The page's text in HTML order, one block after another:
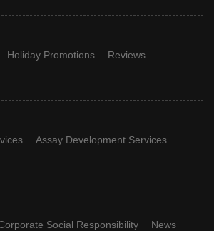
Holiday Promotions
Reviews
Assay Development Services
Social Responsibility
News